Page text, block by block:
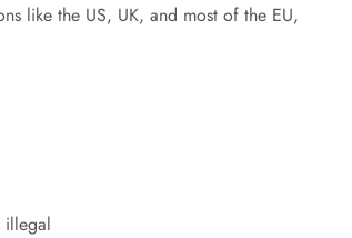
like the US, UK, and most of the EU,
illegal